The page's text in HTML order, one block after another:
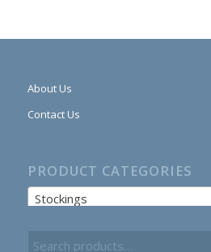
About Us
Contact Us
PRODUCT CATEGORIES
Stockings